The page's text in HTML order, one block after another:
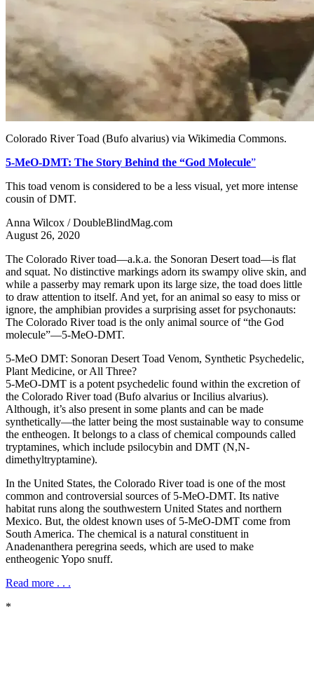
Colorado River Toad (Bufo alvarius) via Wikimedia Commons.
5-MeO-DMT: The Story Behind the “God Molecule”
This toad venom is considered to be a less visual, yet more intense
cousin of DMT.
Anna Wilcox / DoubleBlindMag.com
August 26, 2020
The Colorado River toad—a.k.a. the Sonoran Desert toad—is flat
and squat. No distinctive markings adorn its swampy olive skin, and
while a passerby may remark upon its large size, the toad does little
to draw attention to itself. And yet, for an animal so easy to miss or
ignore, the amphibian provides a surprising asset for psychonauts:
The Colorado River toad is the only animal source of “the God
molecule”—5-MeO-DMT.
5-MeO DMT: Sonoran Desert Toad Venom, Synthetic Psychedelic,
Plant Medicine, or All Three?
5-MeO-DMT is a potent psychedelic found within the excretion of
the Colorado River toad (Bufo alvarius or Incilius alvarius).
Although, it’s also present in some plants and can be made
synthetically—the latter being the most sustainable way to consume
the entheogen. It belongs to a class of chemical compounds called
tryptamines, which include psilocybin and DMT (N,N-
dimethyltryptamine).
In the United States, the Colorado River toad is one of the most
common and controversial sources of 5-MeO-DMT. Its native
habitat runs along the southwestern United States and northern
Mexico. But, the oldest known uses of 5-MeO-DMT come from
South America. The chemical is a natural constituent in
Anadenanthera peregrina seeds, which are used to make
entheogenic Yopo snuff.
Read more . . .
*